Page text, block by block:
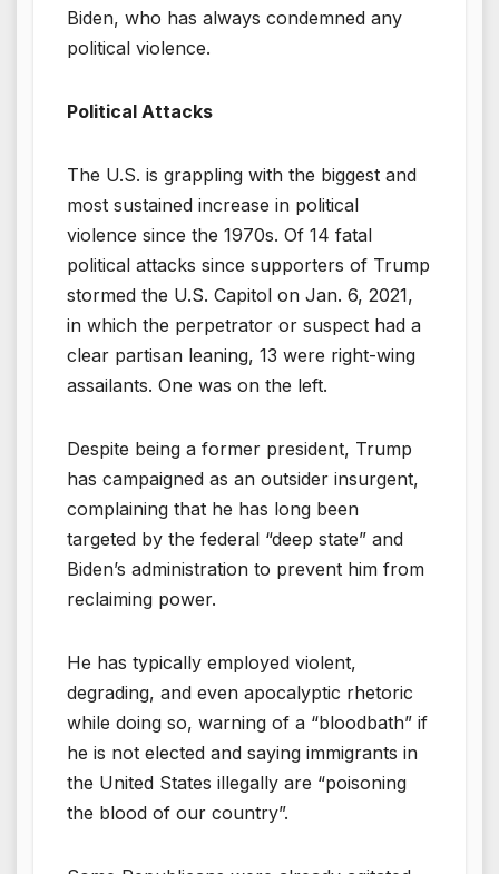
Biden, who has always condemned any
political violence.
Political Attacks
The U.S. is grappling with the biggest and
most sustained increase in political
violence since the 1970s. Of 14 fatal
political attacks since supporters of Trump
stormed the U.S. Capitol on Jan. 6, 2021,
in which the perpetrator or suspect had a
clear partisan leaning, 13 were right-wing
assailants. One was on the left.
Despite being a former president, Trump
has campaigned as an outsider insurgent,
complaining that he has long been
targeted by the federal “deep state” and
Biden’s administration to prevent him from
reclaiming power.
He has typically employed violent,
degrading, and even apocalyptic rhetoric
while doing so, warning of a “bloodbath” if
he is not elected and saying immigrants in
the United States illegally are “poisoning
the blood of our country”.